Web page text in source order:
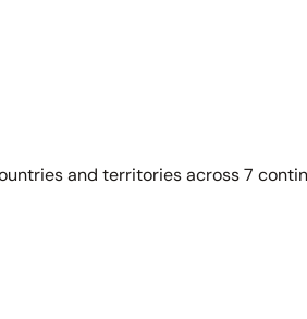
and territories across 7